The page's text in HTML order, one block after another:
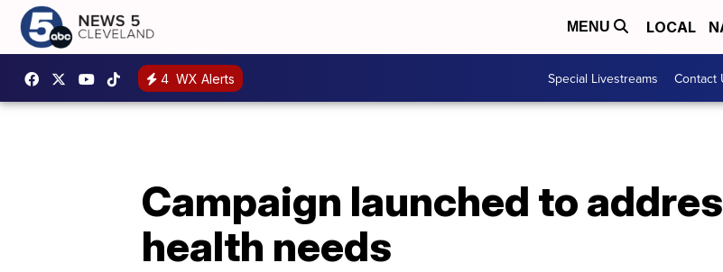
MENU LOCAL
4 WX Alerts Special Livestreams Contact
Campaign launched to
health needs